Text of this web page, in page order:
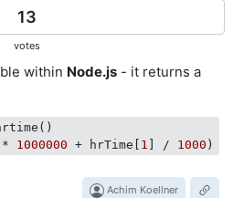
13
votes
within Node.js - it returns a
1000000 + hrTime[ 1 ] / 1000
Achim Koellner